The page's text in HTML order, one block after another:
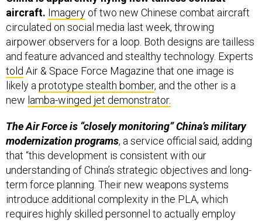
aircraft. Imagery of two new Chinese combat aircraft
circulated on social media last week, throwing
airpower observers for a loop. Both designs are tailless
and feature advanced and stealthy technology. Experts
told Air & Space Force Magazine that one image is
likely aprototype stealth bomber, and the other is a
new lamba-winged jet demonstrator.
The Air Force is “closely monitoring” China’s military
modernization programs, a service official said, adding
that “this development is consistent with our
understanding of China’s strategic objectives and long-
term force planning. Their new weapons systems
introduce additional complexity in the PLA, which
requires highly skilled personnel to actually employ